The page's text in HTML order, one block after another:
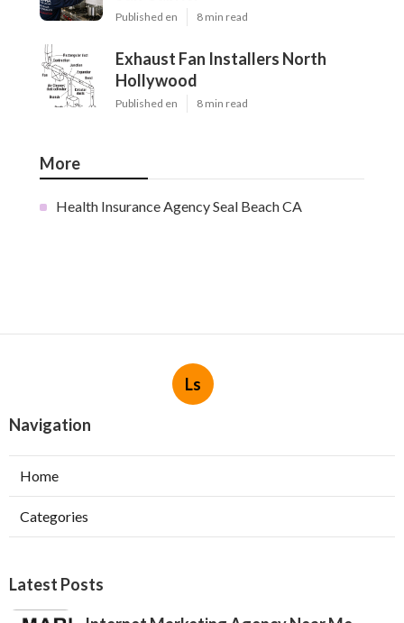
Published en 8 min read
Exhaust Fan Installers North
Hollywood
Published en 8 min read
More
Health Insurance Agency Seal Beach CA
Ls
Navigation
Home
Categories
Latest Posts